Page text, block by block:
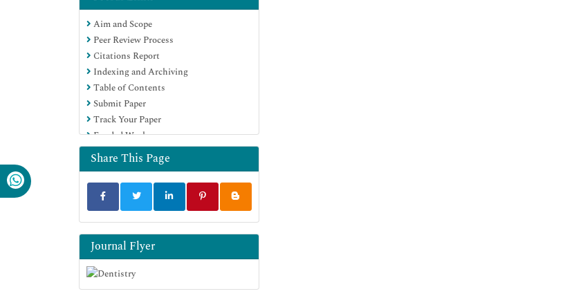
Geneva Foundation for Medical
Education and Research
Euro Pub
Google Scholar
Aim and Scope
Peer Review Process
Citations Report
Indexing and Archiving
Table of Contents
Submit Paper
Track Your Paper
Funded Work
Share This Page
Journal Flyer